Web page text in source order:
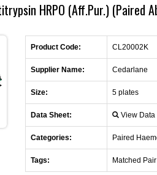
HRPO (Aff.Pur.) (Paired
Product Code: CL20002K
Supplier Name: Cedarlane
Size: 5 plates
Data Sheet: View Data
Categories: Paired
Tags: Matched